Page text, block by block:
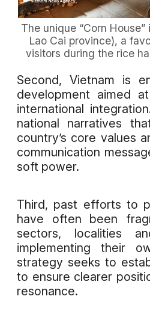
The unique “Corn
Lao Cai province), a
visitors during the rice
Second, Vietnam is
development aimed
international
national narratives
country’s core values
communication
soft power.
Third, past efforts to
have often been
sectors, localities
implementing their
strategy seeks to
to ensure clearer
resonance.